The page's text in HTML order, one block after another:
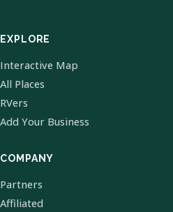
EXPLORE
Interactive Map
All Places
RVers
Add Your Business
COMPANY
Partners
Affiliated